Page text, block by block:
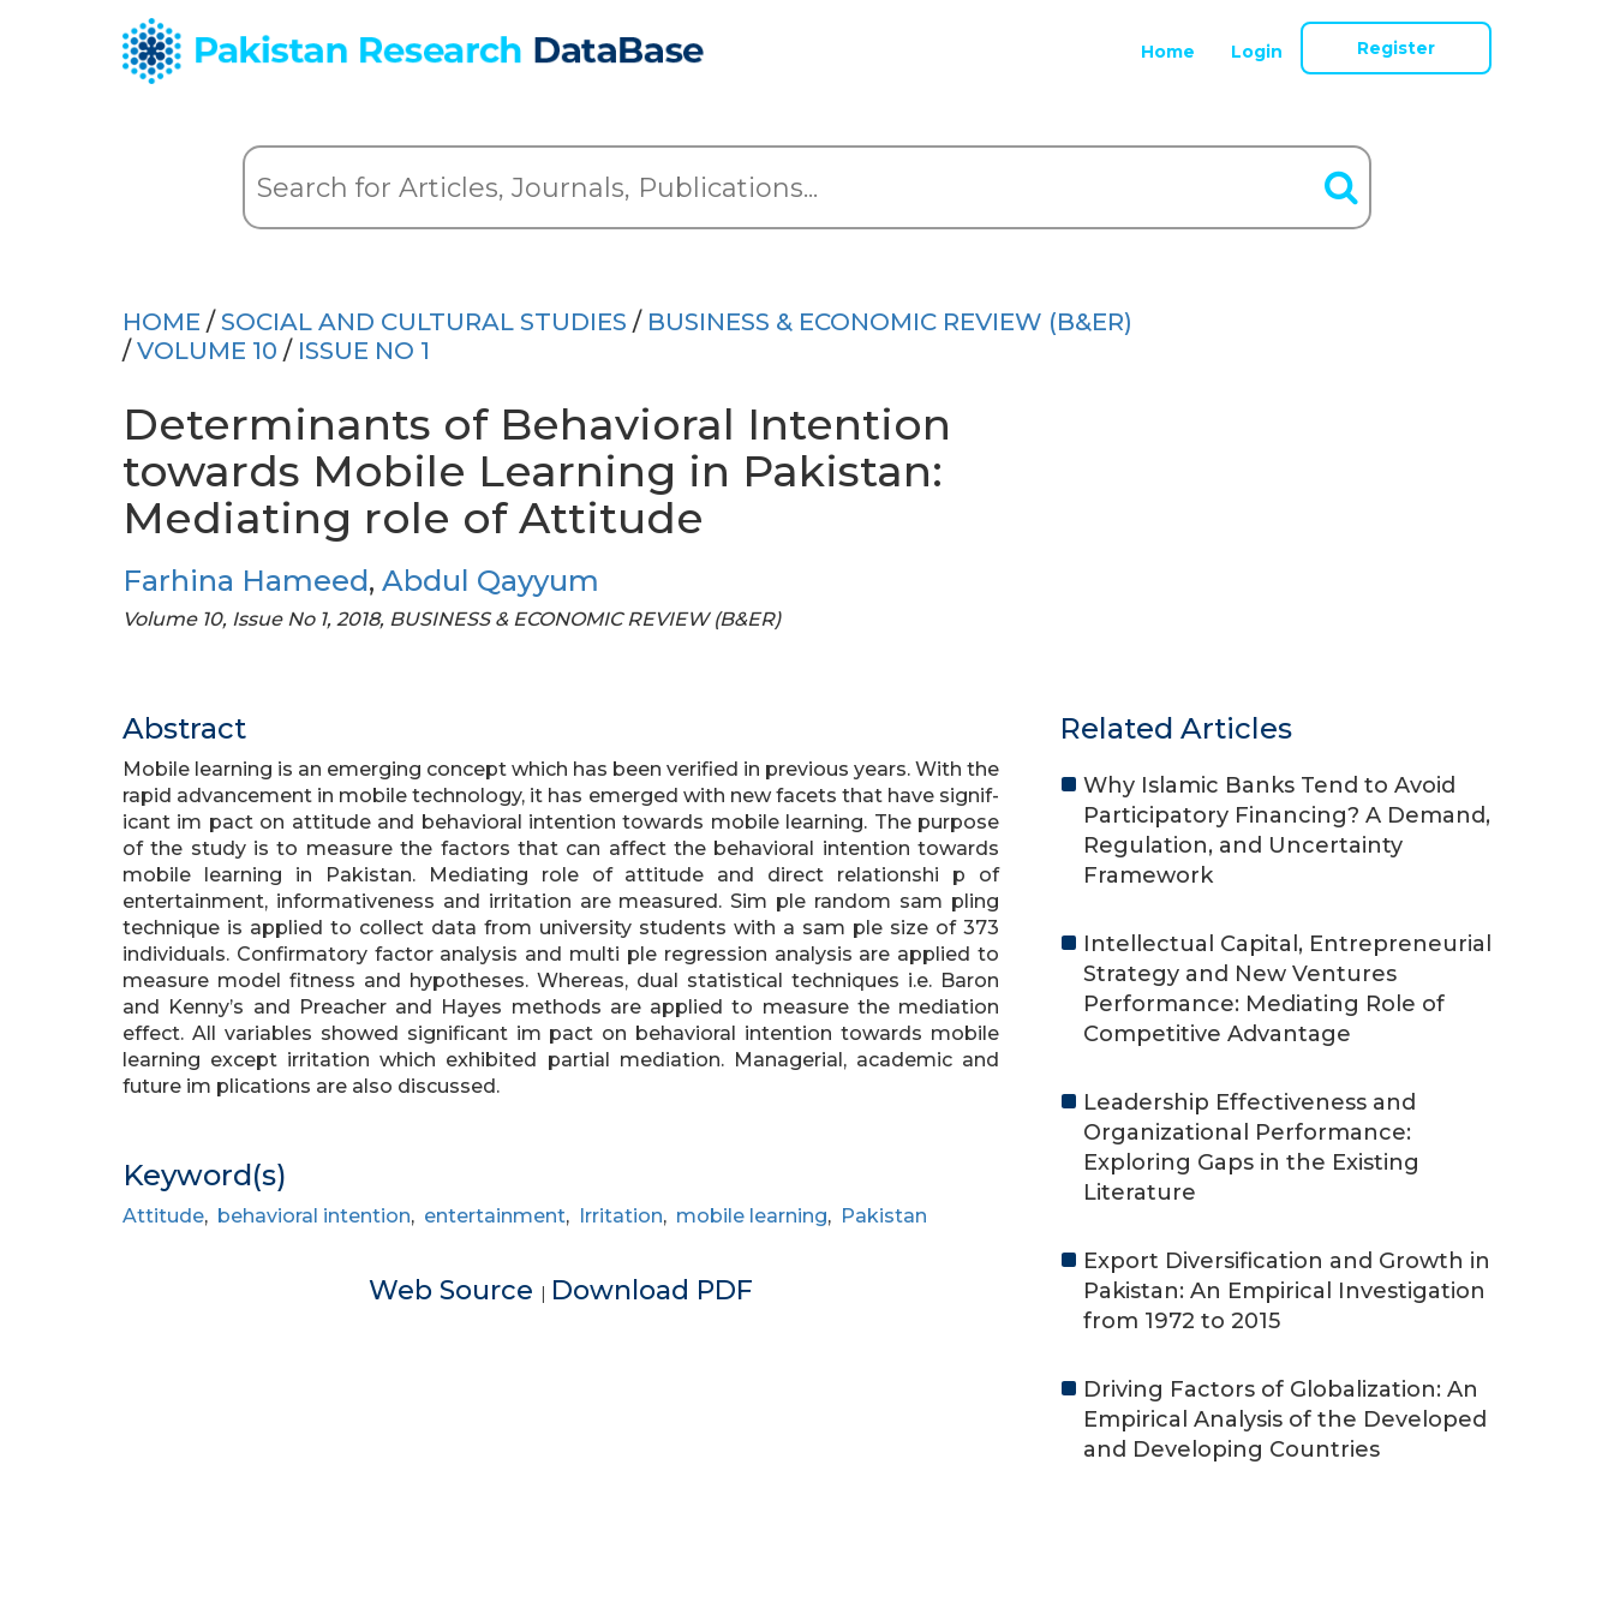
Home Login Register
HOME / SOCIAL AND CULTURAL STUDIES / BUSINESS & ECONOMIC REVIEW (B&ER)
/ VOLUME 10 / ISSUE NO 1
Determinants of Behavioral Intention
towards Mobile Learning in Pakistan:
Mediating role of Attitude
Farhina Hameed, Abdul Qayyum
Volume 10, Issue No 1, 2018, BUSINESS & ECONOMIC REVIEW (B&ER)
Abstract
Mobile learning is an emerging concept which has been verified in previous years. With the
rapid advancement in mobile technology, it has emerged with new facets that have signif-
icant im pact on attitude and behavioral intention towards mobile learning. The purpose
of the study is to measure the factors that can affect the behavioral intention towards
mobile learning in Pakistan. Mediating role of attitude and direct relationshi p of
entertainment, informativeness and irritation are measured. Sim ple random sam pling
technique is applied to collect data from university students with a sam ple size of 373
individuals. Confirmatory factor analysis and multi ple regression analysis are applied to
measure model fitness and hypotheses. Whereas, dual statistical techniques i.e. Baron
and Kenny’s and Preacher and Hayes methods are applied to measure the mediation
effect. All variables showed significant im pact on behavioral intention towards mobile
learning except irritation which exhibited partial mediation. Managerial, academic and
future im plications are also discussed.
Keyword(s)
Attitude, behavioral intention, entertainment, Irritation, mobile learning, Pakistan
Web Source | Download PDF
Related Articles
Why Islamic Banks Tend to Avoid
Participatory Financing? A Demand,
Regulation, and Uncertainty
Framework
Intellectual Capital, Entrepreneurial
Strategy and New Ventures
Performance: Mediating Role of
Competitive Advantage
Leadership Effectiveness and
Organizational Performance:
Exploring Gaps in the Existing
Literature
Export Diversification and Growth in
Pakistan: An Empirical Investigation
from 1972 to 2015
Driving Factors of Globalization: An
Empirical Analysis of the Developed
and Developing Countries